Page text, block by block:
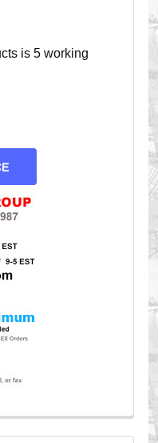
is 5 working